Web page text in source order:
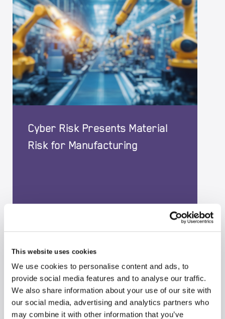
This website uses cookies
We use cookies to personalise content and ads, to
provide social media features and to analyse our traffic.
We also share information about your use of our site with
our social media, advertising and analytics partners who
may combine it with other information that you’ve
Cyber Risk Presents Material
Risk for Manufacturing